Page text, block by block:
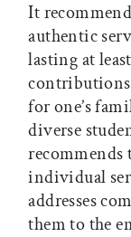
It
authentic
lasting at
for one’s
diverse
recommends
individual
addresses
them to the